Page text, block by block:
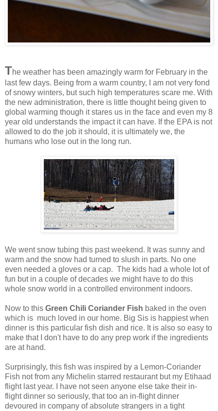
The weather has been amazingly warm for February in the
last few days. Being from a warm country, I am not very fond
of snowy winters, but such high temperatures scare me. With
the new administration, there is little thought being given to
global warming though it stares us in the face and even my 8
year old understands the impact it can have. If the EPA is not
allowed to do the job it should, it is ultimately we, the
humans who lose out in the long run.
We went snow tubing this past weekend. It was sunny and
warm and the snow had turned to slush in parts. No one
even needed a gloves or a cap. The kids had a whole lot of
fun but in a couple of decades we might have to do this
whole snow world in a controlled environment indoors.
Now to this Green Chili Coriander Fish baked in the oven
which is much loved in our home. Big Sis is happiest when
dinner is this particular fish dish and rice. It is also so easy to
make that I don't have to do any prep work if the ingredients
are at hand.
Surprisingly, this fish was inspired by a Lemon-Coriander
Fish not from any Michelin starred restaurant but my Etihaad
flight last year. I have not seen anyone else take their in-
flight dinner so seriously, that too an in-flight dinner
devoured in company of absolute strangers in a tight